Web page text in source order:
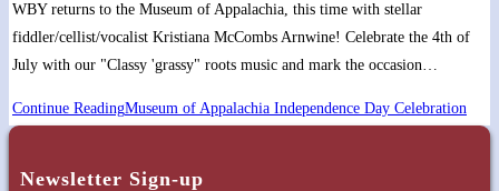
WBY returns to the Museum of Appalachia, this time with stellar
fiddler/cellist/vocalist Kristiana McCombs Arnwine! Celebrate the 4th of
July with our "Classy 'grassy" roots music and mark the occasion…
Continue ReadingMuseum of Appalachia Independence Day Celebration
Newsletter Sign-up